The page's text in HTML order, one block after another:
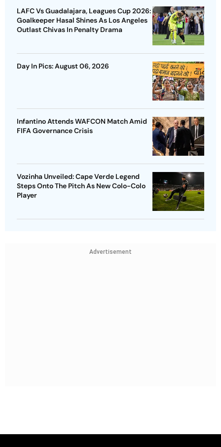
LAFC Vs Guadalajara, Leagues Cup 2026:
Goalkeeper Hasal Shines As Los Angeles
Outlast Chivas In Penalty Drama
Day In Pics: August 06, 2026
Infantino Attends WAFCON Match Amid
FIFA Governance Crisis
Vozinha Unveiled: Cape Verde Legend
Steps Onto The Pitch As New Colo-Colo
Player
Advertisement